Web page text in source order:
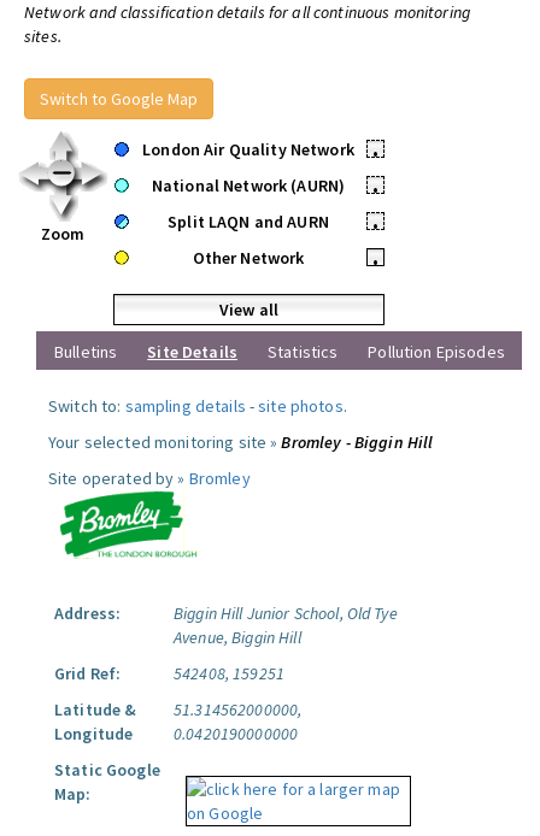
Network and classification details for all continuous monitoring
sites.
Switch to Google Map
Zoom
London Air Quality Network
•
National Network (AURN)
•
Split LAQN and AURN
•
Other Network
•
View all
Bulletins
Site Details Statistics Pollution Episodes
Switch to: sampling details -site photos.
Your selected monitoring site »Bromley - Biggin Hill
Site operated by » Bromley
Address:
Biggin Hill Junior School, Old Tye
Avenue, Biggin Hill
Grid Ref:
542408, 159251
Latitude &
Longitude
51.314562000000,
0.0420190000000
Static Google
Map: